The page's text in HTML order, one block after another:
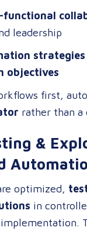
functional
leadership
strategies
objectives
first,
rather than a
&
optimized,
in